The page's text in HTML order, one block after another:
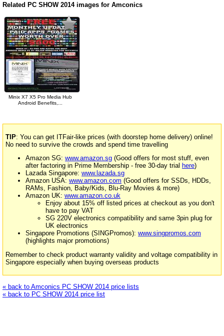
Related PC SHOW 2014 images for Amconics
Minix X7 X5 Pro Media Hub
Android Benefits,...
TIP: You can get ITFair-like prices (with doorstep home delivery) online!
No need to survive the crowds and spend time travelling
Amazon SG: www.amazon.sg (Good offers for most stuff, even
after factoring in Prime Membership - free 30-day trial here)
Lazada Singapore: www.lazada.sg
Amazon USA: www.amazon.com (Good offers for SSDs, HDDs,
RAMs, Fashion, Baby/Kids, Blu-Ray Movies & more)
Amazon UK: www.amazon.co.uk
Enjoy about 15% off listed prices at checkout as you don't
have to pay VAT
SG 220V electronics compatibility and same 3pin plug for
UK electronics
Singapore Promotions (SINGPromos): www.singpromos.com
(highlights major promotions)
Remember to check product warranty validity and voltage compatibility in
Singapore especially when buying overseas products
« back to Amconics PC SHOW 2014 price lists
« back to PC SHOW 2014 price list